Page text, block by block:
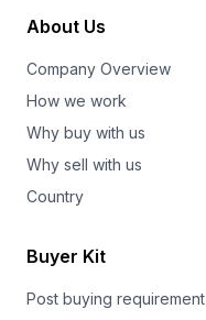
About Us
Company Overview
How we work
Why buy with us
Why sell with us
Country
Buyer Kit
Post buying requirement